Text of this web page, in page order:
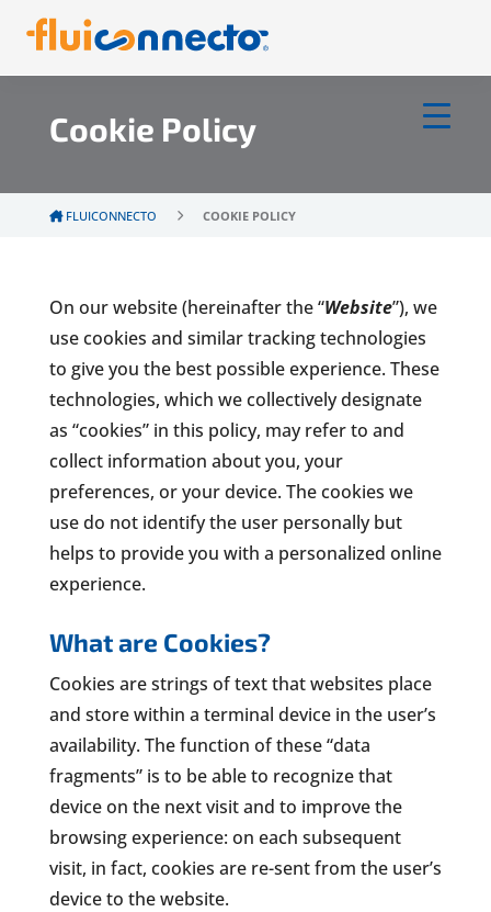
Cookie Policy
FLUICONNECTO COOKIE POLICY
On our website (hereinafter the “Website”), we
use cookies and similar tracking technologies
to give you the best possible experience. These
technologies, which we collectively designate
as “cookies” in this policy, may refer to and
collect information about you, your
preferences, or your device. The cookies we
use do not identify the user personally but
helps to provide you with a personalized online
experience.
What are Cookies?
Cookies are strings of text that websites place
and store within a terminal device in the user’s
availability. The function of these “data
fragments” is to be able to recognize that
device on the next visit and to improve the
browsing experience: on each subsequent
visit, in fact, cookies are re-sent from the user’s
device to the website.